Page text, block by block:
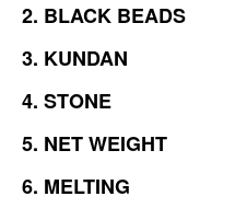
2. BLACK BEADS
3. KUNDAN
4. STONE
5. NETWEIGHT
6. MELTING